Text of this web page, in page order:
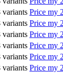
variants Price my
variants Price my
variants Price my
variants Price my
variants Price my
variants Price my